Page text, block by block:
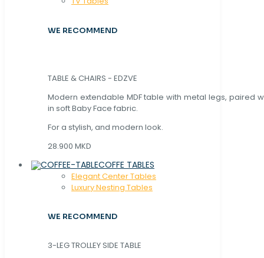
WE RECOMMEND
TABLE & CHAIRS - EDZVE
Modern extendable MDF table with metal legs, paired
in soft Baby Face fabric.
For a stylish, and modern look.
28.900 MKD
COFFE TABLES
Elegant Center Tables
Luxury Nesting Tables
WE RECOMMEND
3-LEG TROLLEY SIDE TABLE